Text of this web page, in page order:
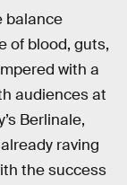
balance
of blood, guts,
with a
audiences at
Berlinale,
raving
the success